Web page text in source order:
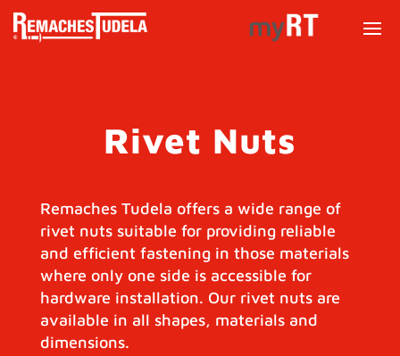
Rivet Nuts
Remaches Tudela offers a wide range of
rivet nuts suitable for providing reliable
and efficient fastening in those materials
where only one side is accessible for
hardware installation. Our rivet nuts are
available in all shapes, materials and
dimensions.